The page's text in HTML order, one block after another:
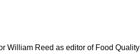
William Reed as editor of Food